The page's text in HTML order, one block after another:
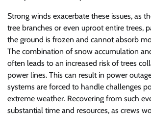
Strong winds exacerbate these issues, as
tree branches or even uproot entire trees,
the ground is frozen and cannot absorb
The combination of snow accumulation
often leads to an increased risk of trees
power lines. This can result in power
systems are forced to handle challenges
extreme weather. Recovering from such
substantial time and resources, as crews